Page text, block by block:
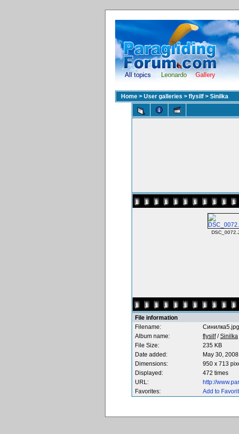
All topics Leonardo Gallery
Home > User galleries > flysilf > Sinilka
File information
Filename:
Синилка5.jpg
Album name:
flysilf/Sinilka
File Size:
235 KB
Date added:
May 30, 2008
Dimensions:
950 x 713
Displayed:
472 times
URL:
http://
Favorites:
Add to